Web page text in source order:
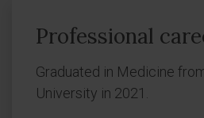
Professional
Graduated in Medicine
University in 2021.